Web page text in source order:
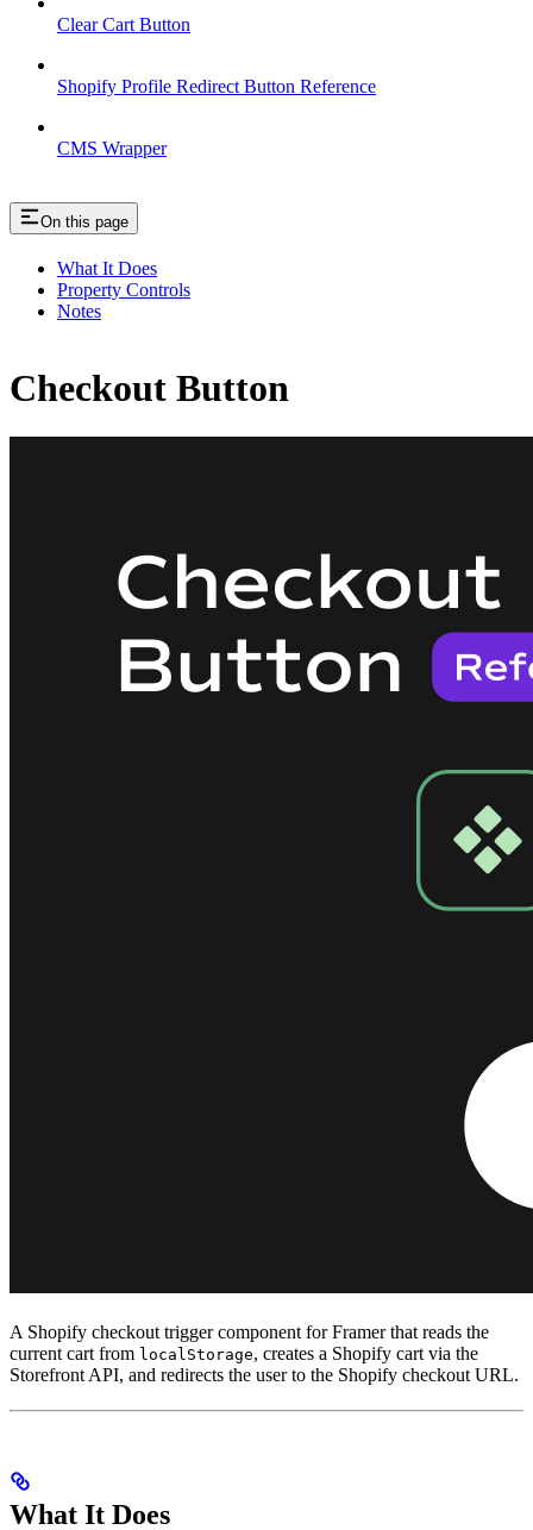
Clear Cart Button
Shopify Profile Redirect Button Reference
CMS Wrapper
On this page
What It Does
Property Controls
Notes
Checkout Button
A Shopify checkout trigger component for Framer that reads the
current cart from localStorage, creates a Shopify cart via the
Storefront API, and redirects the user to the Shopify checkout URL.
What It Does